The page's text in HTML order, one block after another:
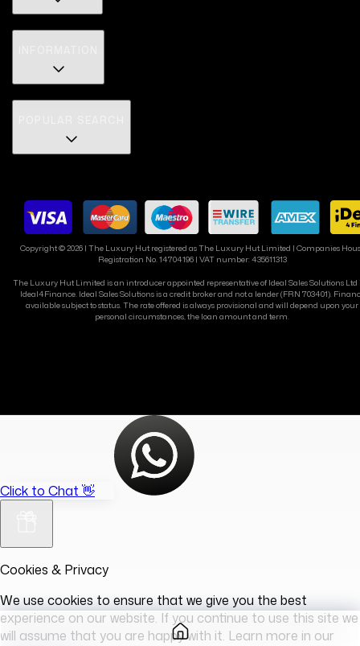
Copyright ©2026| The Luxury Hut registered as The Luxury Hut Limited | Companies
Registration No. 14704196 | VAT number: 435611313
The Luxury Hut Limited is an introducer appointed representative of Ideal Sales Solutions Ltd
Ideal4Finance. Ideal Sales Solutions is a credit broker and not a lender (FRN 703401).
available subject to status. The rate offered is always provisional and will depend upon your
personal circumstances, the loan amount and term.
Click to Chat 👋
Cookies & Privacy
We use cookies to ensure that we give you the best
experience on our website. If you continue to use this site we
will assume that you are happy with it. Learn more in our